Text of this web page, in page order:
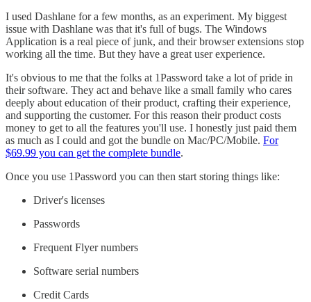
I used Dashlane for a few months, as an experiment. My biggest
issue with Dashlane was that it's full of bugs. The Windows
Application is a real piece of junk, and their browser extensions stop
working all the time. But they have a great user experience.
It's obvious to me that the folks at 1Password take a lot of pride in
their software. They act and behave like a small family who cares
deeply about education of their product, crafting their experience,
and supporting the customer. For this reason their product costs
money to get to all the features you'll use. I honestly just paid them
as much as I could and got the bundle on Mac/PC/Mobile. For
$69.99 you can get the complete bundle.
Once you use 1Password you can then start storing things like:
Driver's licenses
Passwords
Frequent Flyer numbers
Software serial numbers
Credit Cards